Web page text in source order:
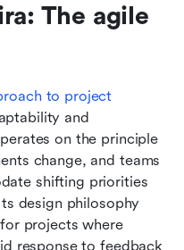
The agile
to project
and
on the principle
change, and teams
shifting priorities
design philosophy
projects where
response to feedback